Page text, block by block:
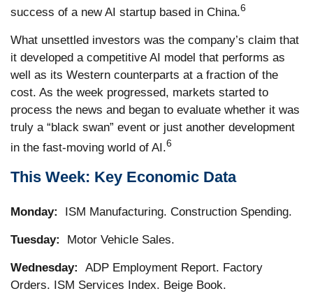
success of a new AI startup based in China.6
What unsettled investors was the company’s claim that
it developed a competitive AI model that performs as
well as its Western counterparts at a fraction of the
cost. As the week progressed, markets started to
process the news and began to evaluate whether it was
truly a “black swan” event or just another development
in the fast-moving world of AI.6
This Week: Key Economic Data
Monday: ISM Manufacturing. Construction Spending.
Tuesday: Motor Vehicle Sales.
Wednesday:
ADP Employment Report. Factory
Orders. ISM Services Index. Beige Book.